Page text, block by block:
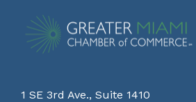
1 SE 3rd Ave., Suite 1410